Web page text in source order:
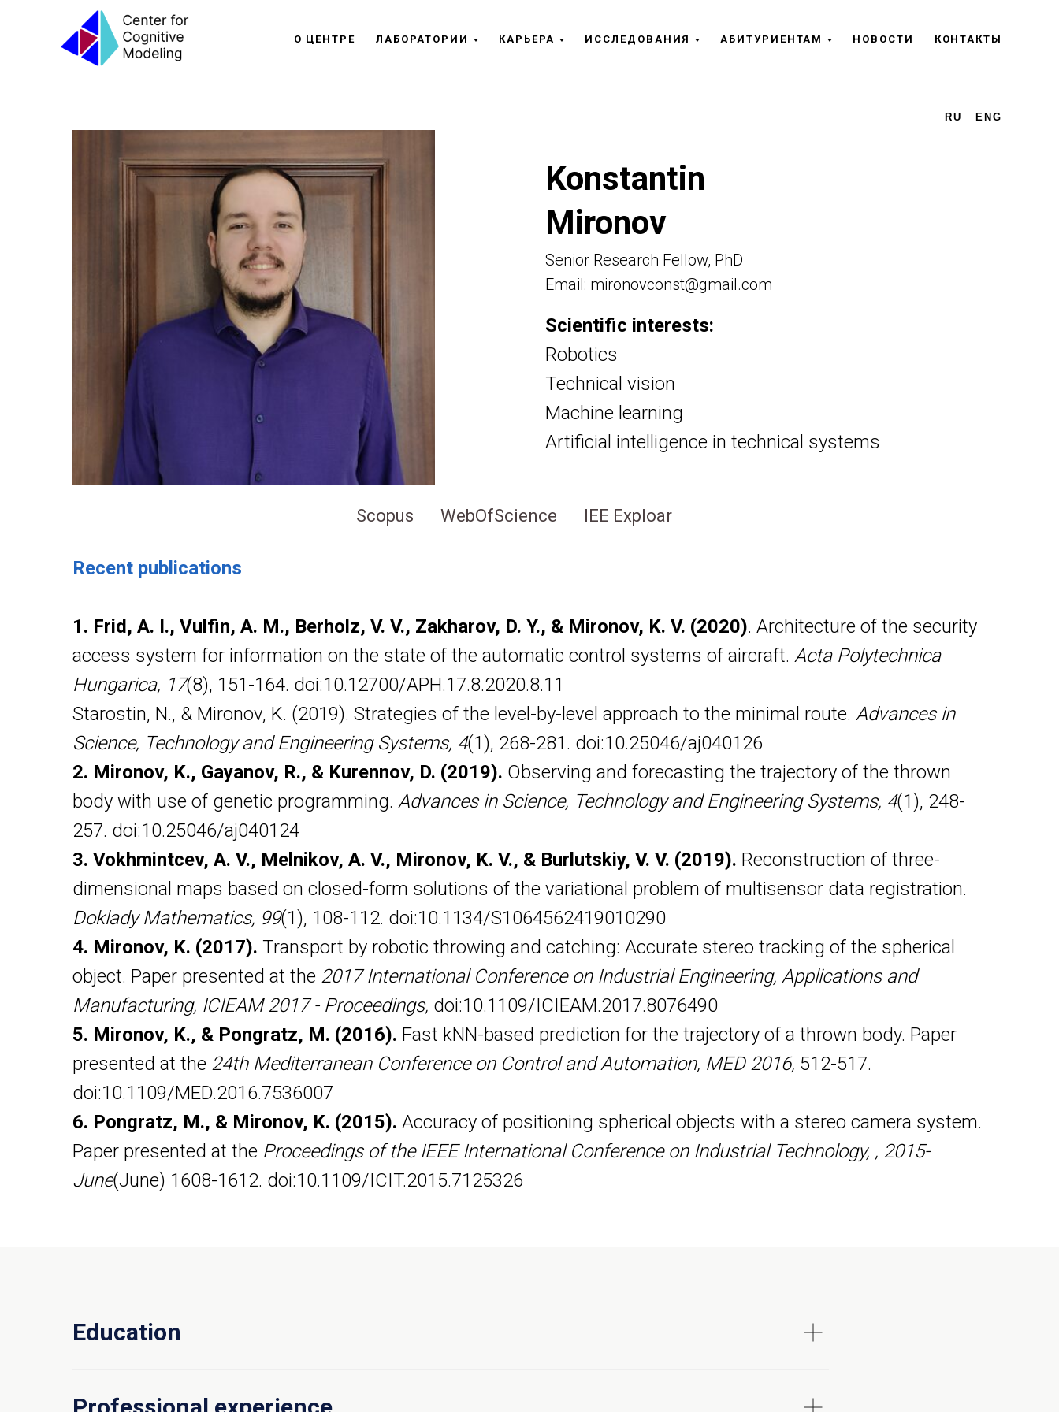
О ЦЕНТРЕ ЛАБОРАТОРИИ КАРЬЕРА ИССЛЕДОВАНИЯ АБИТУРИЕНТАМ НОВОСТИ КОНТАКТЫ
RU ENG
Konstantin
Mironov
Senior Research Fellow, PhD
Email: mironovconst@gmail.com
Scientific interests:
Robotics
Technical vision
Machine learning
Artificial intelligence in technical systems
Scopus WebOfScience IEE Exploar
Recent publications
1. Frid, A. I., Vulfin, A. M., Berholz, V. V., Zakharov, D. Y., & Mironov, K. V. (2020). Architecture of the security
access system for information on the state of the automatic control systems of aircraft. Acta Polytechnica
Hungarica, 17(8), 151-164. doi:10.12700/APH.17.8.2020.8.11
Starostin, N., & Mironov, K. (2019). Strategies of the level-by-level approach to the minimal route. Advances in
Science, Technology and Engineering Systems, 4(1), 268-281. doi:10.25046/aj040126
2. Mironov, K., Gayanov, R., & Kurennov, D. (2019). Observing and forecasting the trajectory of the thrown
body with use of genetic programming. Advances in Science, Technology and Engineering Systems, 4(1), 248-
257. doi:10.25046/aj040124
3. Vokhmintcev, A. V., Melnikov, A. V., Mironov, K. V., & Burlutskiy, V. V. (2019). Reconstruction of three-
dimensional maps based on closed-form solutions of the variational problem of multisensor data registration.
Doklady Mathematics, 99(1), 108-112. doi:10.1134/S1064562419010290
4. Mironov, K. (2017). Transport by robotic throwing and catching: Accurate stereo tracking of the spherical
object. Paper presented at the 2017 International Conference on Industrial Engineering, Applications and
Manufacturing, ICIEAM 2017 - Proceedings, doi:10.1109/ICIEAM.2017.8076490
5. Mironov, K., & Pongratz, M. (2016). Fast kNN-based prediction for the trajectory of a thrown body. Paper
presented at the 24th Mediterranean Conference on Control and Automation, MED 2016, 512-517.
doi:10.1109/MED.2016.7536007
6. Pongratz, M., & Mironov, K. (2015). Accuracy of positioning spherical objects with a stereo camera system.
Paper presented at the Proceedings of the IEEE International Conference on Industrial Technology, , 2015-
June(June) 1608-1612. doi:10.1109/ICIT.2015.7125326
Education